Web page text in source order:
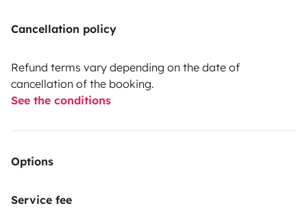
Cancellation policy
Refund terms vary depending on the date of
cancellation of the booking.
See the conditions
Options
Service fee